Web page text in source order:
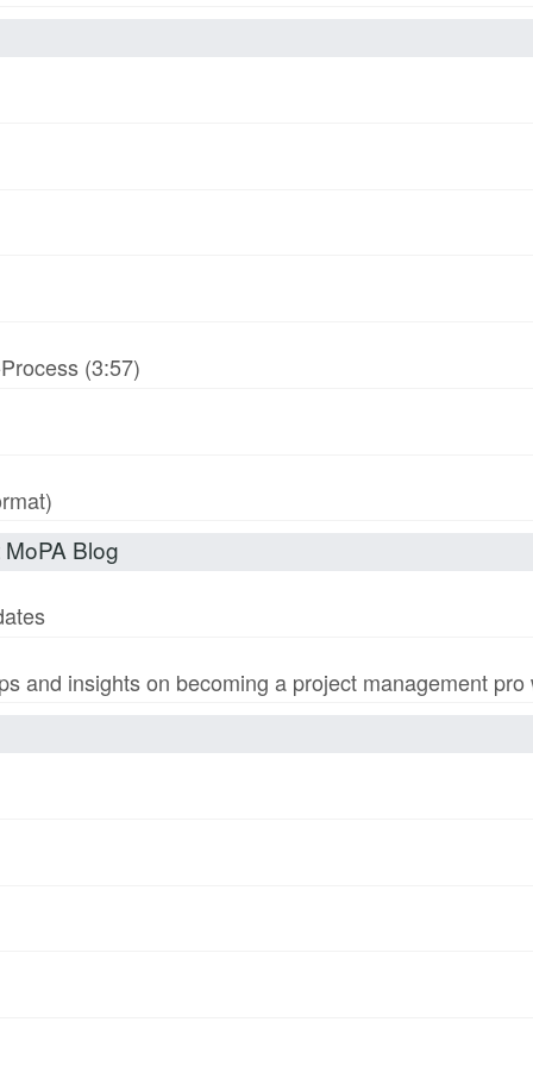
(3:57)
Blog
and insights on becoming a project management